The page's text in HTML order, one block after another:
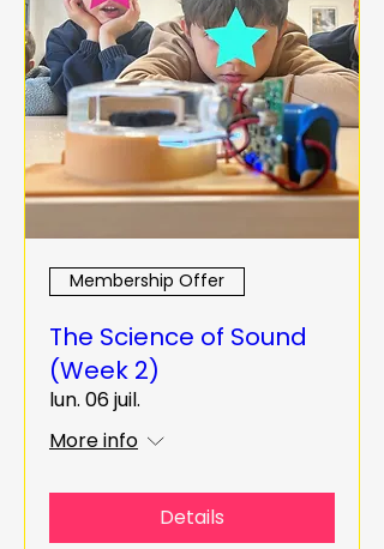
Membership Offer
The Science of Sound
(Week 2)
lun. 06 juil.
More info
Details